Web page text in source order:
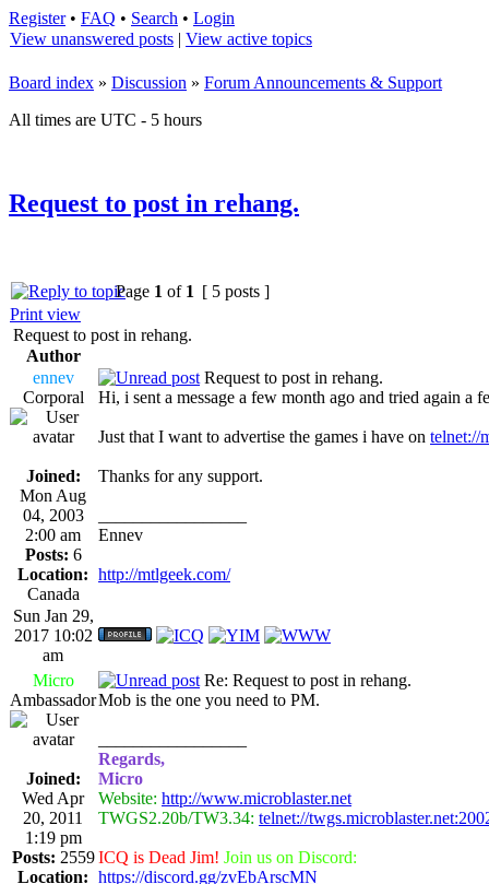
Register• FAQ • Search • Login
View unanswered posts | View active topics
Board index » Discussion » Forum Announcements & Support
All times are UTC - 5 hours
Request to post in rehang.
Page 1 of 1 [ 5 posts ]
Print view
Request to post in rehang.
Author
ennev
Corporal
Joined:
Mon Aug
04, 2003
2:00 am
Posts: 6
Location:
Canada
Request to post in rehang.
Hi, i sent a message a few month ago and tried again
Just that I want to advertise the games i have on telnet://
Thanks for any support.
Ennev
http://mtlgeek.com/
Sun Jan 29,
2017 10:02
am
Micro
Ambassador
Joined:
Wed Apr
20, 2011
1:19 pm
Posts: 2559
Location:
Re: Request to post in rehang.
Mob is the one you need to PM.
Regards,
Micro
Website: http://www.microblaster.net
TWGS2.20b/TW3.34: telnet://
ICQ is Dead Jim! Join us on Discord:
https://discord.gg/zvEbArscMN